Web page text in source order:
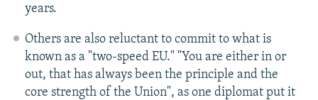
years.
Others are also reluctant to commit to what is
known as a "two-speed EU." "You are either in or
out, that has always been the principle and the
core strength of the Union", as one diplomat put it